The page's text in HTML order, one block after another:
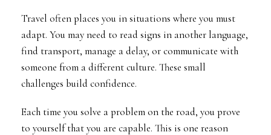
Travel often places you in situations where you must
adapt. You may need to read signs in another language,
find transport, manage a delay, or communicate with
someone from a different culture. These small
challenges build confidence.
Each time you solve a problem on the road, you prove
to yourself that you are capable. This is one reason